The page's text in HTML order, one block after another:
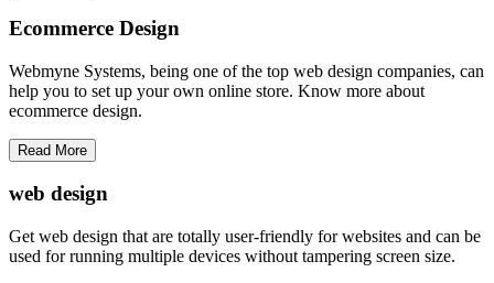
Ecommerce Design
Webmyne Systems, being one of the top web design companies, can
help you to set up your own online store. Know more about
ecommerce design.
Read More
web design
Get web design that are totally user-friendly for websites and can be
used for running multiple devices without tampering screen size.